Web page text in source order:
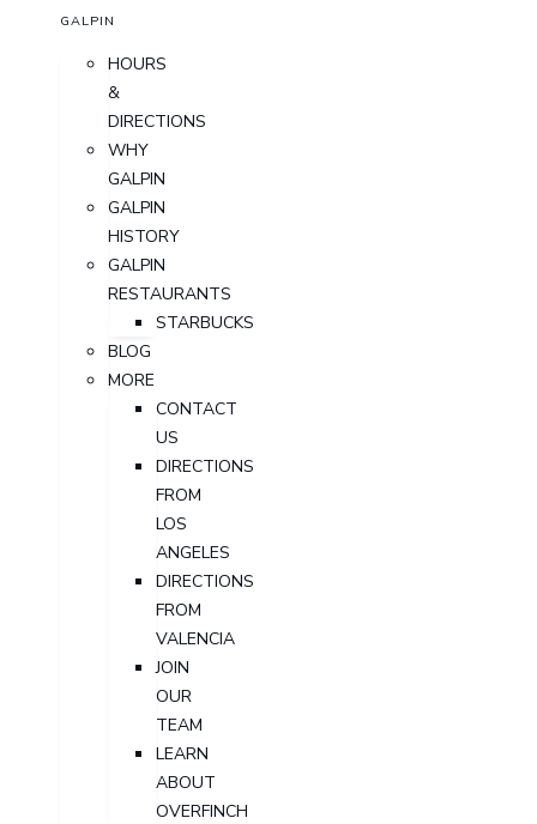
GALPIN
HOURS
&
DIRECTIONS
WHY
GALPIN
GALPIN
HISTORY
GALPIN
RESTAURANTS
STARBUCKS
BLOG
MORE
CONTACT
US
DIRECTIONS
FROM
LOS
ANGELES
DIRECTIONS
FROM
VALENCIA
JOIN
OUR
TEAM
LEARN
ABOUT
OVERFINCH